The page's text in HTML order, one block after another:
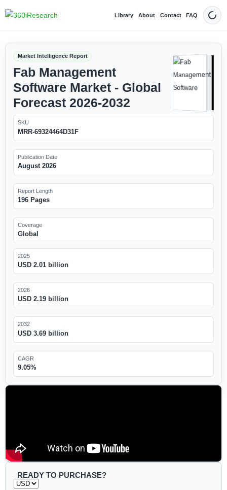
Library About Contact FAQ Dark
Market Intelligence Report
Fab Management
Software Market - Global
Forecast 2026-2032
SKU
MRR-69324464D31F
Publication Date
August 2026
Report Length
196 Pages
Coverage
Global
2025
USD 2.01 billion
2026
USD 2.19 billion
2032
USD 3.69 billion
CAGR
9.05%
READY TO PURCHASE?